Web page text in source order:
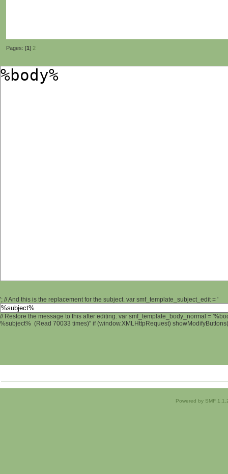
Pages: [1] 2
'; // And this is the replacement for the subject. var smf_template_subject_edit = '
// Restore the message to this after editing. var smf_template_body_normal =
%subject% (Read 70033 times)" if (window.XMLHttpRequest)
Powered by SMF